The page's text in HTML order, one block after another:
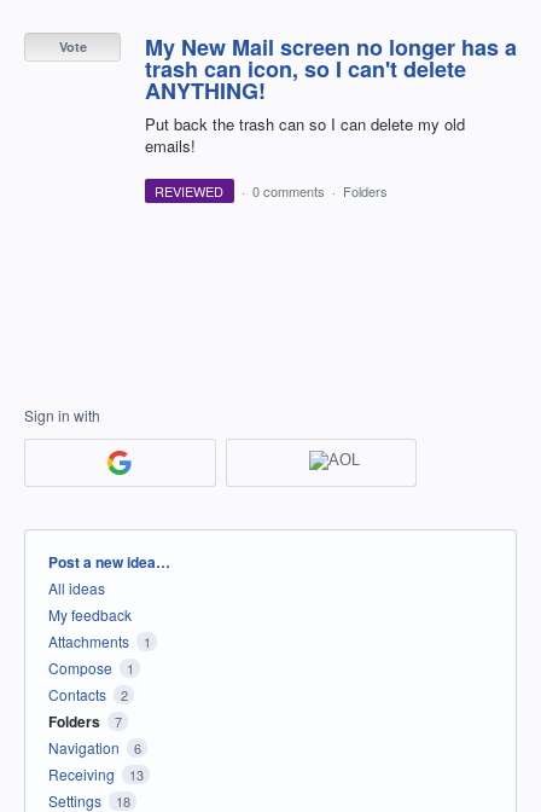
My New Mail screen no longer has a
trash can icon, so I can't delete
ANYTHING!
Put back the trash can so I can delete my old
emails!
Vote
REVIEWED · 0 comments · Folders
Sign in with
Categories
Post a new idea…
All ideas
My feedback
Attachments
1
Compose 1
Contacts 2
Folders 7
Navigation 6
Receiving 13
Settings 18